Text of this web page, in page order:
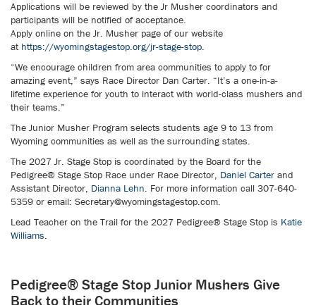
Applications will be reviewed by the Jr Musher coordinators and
participants will be notified of acceptance.
Apply online on the Jr. Musher page of our website
at https://wyomingstagestop.org/jr-stage-stop.
“We encourage children from area communities to apply to for
amazing event,” says Race Director Dan Carter. “It’s a one-in-a-
lifetime experience for youth to interact with world-class mushers and
their teams.”
The Junior Musher Program selects students age 9 to 13 from
Wyoming communities as well as the surrounding states.
The 2027 Jr. Stage Stop is coordinated by the Board for the
Pedigree® Stage Stop Race under Race Director, Daniel Carter and
Assistant Director, Dianna Lehn. For more information call 307-640-
5359 or email: Secretary@wyomingstagestop.com.
Lead Teacher on the Trail for the 2027 Pedigree® Stage Stop is Katie
Williams.
Pedigree® Stage Stop Junior Mushers Give
Back to their Communities